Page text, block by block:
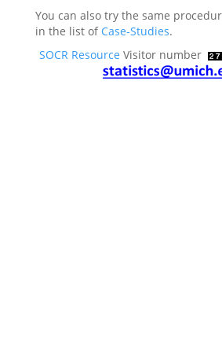
You can also try the same
in the list of Case-Studies.
SOCR Resource Visitor number